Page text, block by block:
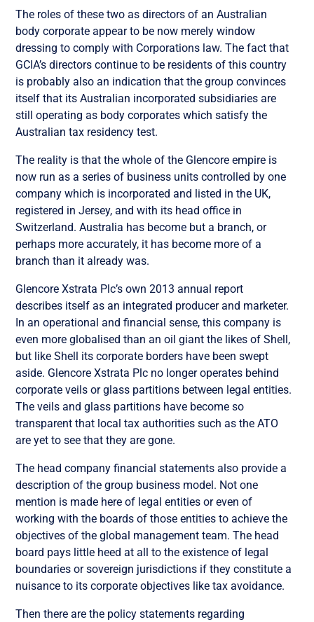
The roles of these two as directors of an Australian
body corporate appear to be now merely window
dressing to comply with Corporations law. The fact that
GCIA’s directors continue to be residents of this country
is probably also an indication that the group convinces
itself that its Australian incorporated subsidiaries are
still operating as body corporates which satisfy the
Australian tax residency test.
The reality is that the whole of the Glencore empire is
now run as a series of business units controlled by one
company which is incorporated and listed in the UK,
registered in Jersey, and with its head office in
Switzerland. Australia has become but a branch, or
perhaps more accurately, it has become more of a
branch than it already was.
Glencore Xstrata Plc’s own 2013 annual report
describes itself as an integrated producer and marketer.
In an operational and financial sense, this company is
even more globalised than an oil giant the likes of Shell,
but like Shell its corporate borders have been swept
aside. Glencore Xstrata Plc no longer operates behind
corporate veils or glass partitions between legal entities.
The veils and glass partitions have become so
transparent that local tax authorities such as the ATO
are yet to see that they are gone.
The head company financial statements also provide a
description of the group business model. Not one
mention is made here of legal entities or even of
working with the boards of those entities to achieve the
objectives of the global management team. The head
board pays little heed at all to the existence of legal
boundaries or sovereign jurisdictions if they constitute a
nuisance to its corporate objectives like tax avoidance.
Then there are the policy statements regarding